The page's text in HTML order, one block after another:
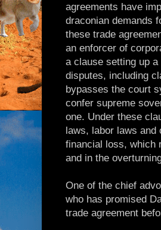
agreements have
draconian demands
these trade
an enforcer of
a clause setting up
disputes, including
bypasses the court
confer supreme
one. Under these
laws, labor laws and
financial loss, which
and in the
One of the chief
who has promised
trade agreement